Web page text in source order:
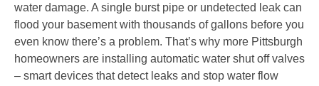
water damage. A single burst pipe or undetected leak can
flood your basement with thousands of gallons before you
even know there’s a problem. That’s why more Pittsburgh
homeowners are installing automatic water shut off valves
– smart devices that detect leaks and stop water flow